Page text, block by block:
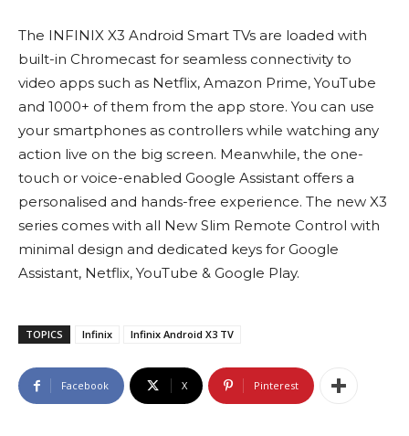
The INFINIX X3 Android Smart TVs are loaded with
built-in Chromecast for seamless connectivity to
video apps such as Netflix, Amazon Prime, YouTube
and 1000+ of them from the app store. You can use
your smartphones as controllers while watching any
action live on the big screen. Meanwhile, the one-
touch or voice-enabled Google Assistant offers a
personalised and hands-free experience. The new X3
series comes with all New Slim Remote Control with
minimal design and dedicated keys for Google
Assistant, Netflix, YouTube & Google Play.
TOPICS Infinix Infinix Android X3 TV
Facebook X Pinterest